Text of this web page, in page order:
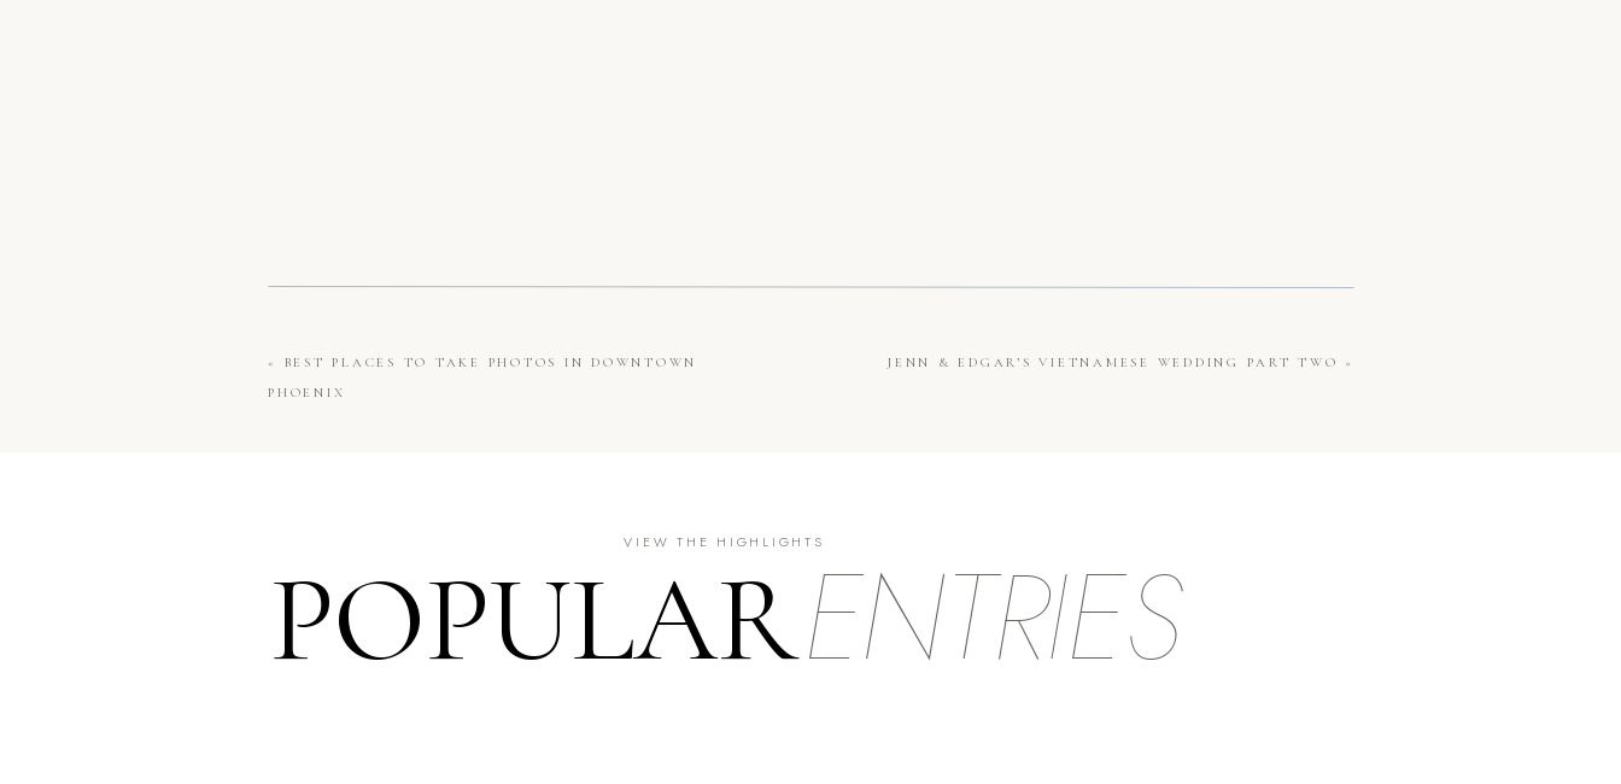
JENN & EDGAR’S VIETNAMESE WEDDING PART TWO »
« BEST PLACES TO TAKE PHOTOS IN DOWNTOWN
PHOENIX
ENTRIES
POPULAR
VIEW THE HIGHLIGHTS